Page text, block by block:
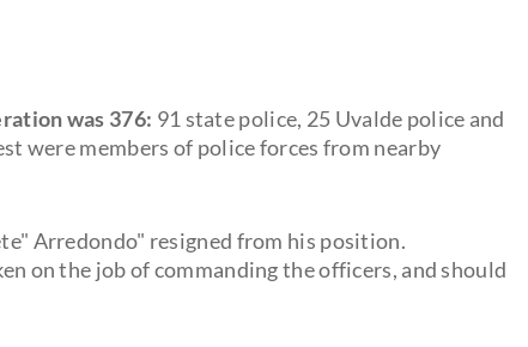
was 376: 91 state police, 25 Uvalde police and
were members of police forces from nearby
Arredondo" resigned from his position.
on the job of commanding the officers, and should